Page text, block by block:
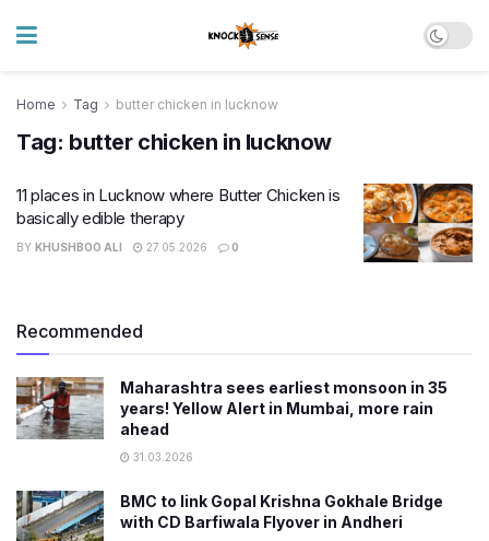
Home Tag butter chicken in lucknow
Tag: butter chicken in lucknow
11 places in Lucknow where Butter Chicken is
basically edible therapy
BY KHUSHBOO ALI 27.05.2026 0
Recommended
Maharashtra sees earliest monsoon in 35
years! Yellow Alert in Mumbai, more rain
ahead
31.03.2026
BMC to link Gopal Krishna Gokhale Bridge
with CD Barfiwala Flyover in Andheri